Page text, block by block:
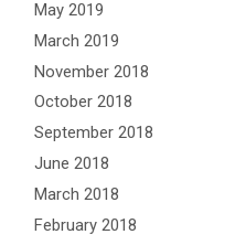
May 2019
March 2019
November 2018
October 2018
September 2018
June 2018
March 2018
February 2018